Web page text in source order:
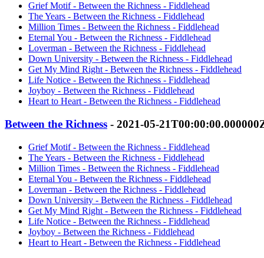
Grief Motif - Between the Richness - Fiddlehead
The Years - Between the Richness - Fiddlehead
Million Times - Between the Richness - Fiddlehead
Eternal You - Between the Richness - Fiddlehead
Loverman - Between the Richness - Fiddlehead
Down University - Between the Richness - Fiddlehead
Get My Mind Right - Between the Richness - Fiddlehead
Life Notice - Between the Richness - Fiddlehead
Joyboy - Between the Richness - Fiddlehead
Heart to Heart - Between the Richness - Fiddlehead
Between the Richness - 2021-05-
Grief Motif - Between the Richness - Fiddlehead
The Years - Between the Richness - Fiddlehead
Million Times - Between the Richness - Fiddlehead
Eternal You - Between the Richness - Fiddlehead
Loverman - Between the Richness - Fiddlehead
Down University - Between the Richness - Fiddlehead
Get My Mind Right - Between the Richness - Fiddlehead
Life Notice - Between the Richness - Fiddlehead
Joyboy - Between the Richness - Fiddlehead
Heart to Heart - Between the Richness - Fiddlehead